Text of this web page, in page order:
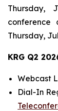
Thursday,
conference
Thursday,
KRG Q2
Webcast
Dial-In